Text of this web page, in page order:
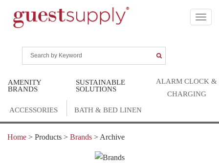
AMENITY
BRANDS
SUSTAINABLE
SOLUTIONS
ALARM CLOCK &
CHARGING
ACCESSORIES BATH & BED LINEN
Home > Products > Brands > Archive